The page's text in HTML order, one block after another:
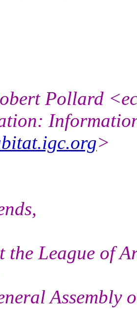
Pollard
>
the League of
Assembly